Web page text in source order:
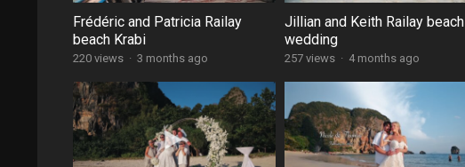
Frédéric and Patricia Railay
beach Krabi
220 views · 3 months ago
Jillian and Keith Railay beach
wedding
257 views · 4 months ago